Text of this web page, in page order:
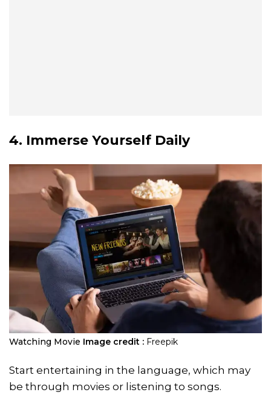
4. Immerse Yourself Daily
Watching Movie Image credit : Freepik
Start entertaining in the language, which may
be through movies or listening to songs.